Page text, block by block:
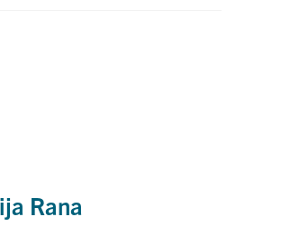
Rana